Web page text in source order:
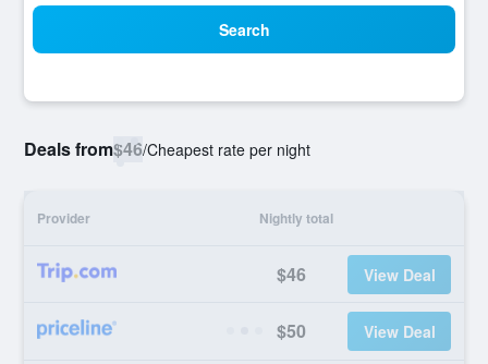
Search
Deals from$46/Cheapest rate per night
Provider Nightly total
$46 View Deal
$50 View Deal